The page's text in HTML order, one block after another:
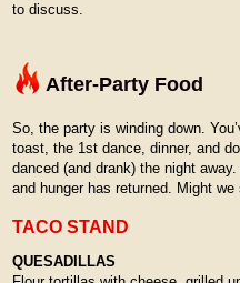
to discuss.
After-Party Food
So, the party is winding down.
toast, the 1st dance, dinner, and
danced (and drank) the night
and hunger has returned. Might we
TACO STAND
QUESADILLAS